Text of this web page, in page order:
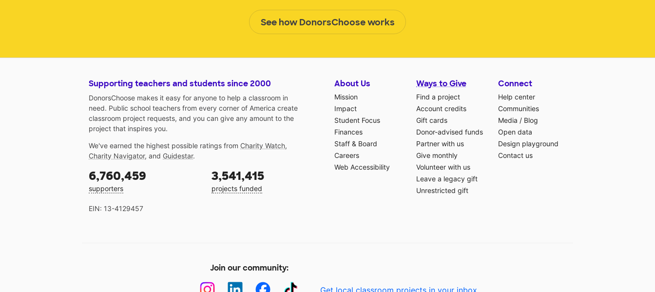
See how DonorsChoose works
Supporting teachers and students since 2000
DonorsChoose makes it easy for anyone to help a classroom in
need. Public school teachers from every corner of America create
classroom project requests, and you can give any amount to the
project that inspires you.
We've earned the highest possible ratings from Charity Watch,
Charity Navigator, and Guidestar.
6,760,459
supporters
3,541,415
projects funded
EIN: 13-4129457
About Us
Mission
Impact
Student Focus
Finances
Staff & Board
Careers
Web Accessibility
Ways to Give
Find a project
Account credits
Gift cards
Donor-advised funds
Partner with us
Give monthly
Volunteer with us
Leave a legacy gift
Unrestricted gift
Connect
Help center
Communities
Media / Blog
Open data
Design playground
Contact us
Join our community:
Get local classroom projects in your inbox